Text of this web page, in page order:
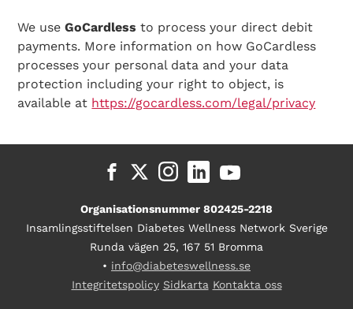
We useGoCardless to process your direct debit
payments. More information on how GoCardless
processes your personal data and your data
protection including your right to object, is
available at https://gocardless.com/legal/privacy
Organisationsnummer 802425-2218
Insamlingsstiftelsen Diabetes Wellness Network Sverige
Runda vägen 25, 167 51 Bromma
• info@diabeteswellness.se
Integritetspolicy Sidkarta Kontakta oss